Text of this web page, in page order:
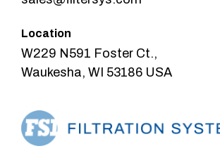
Location
W229 N591 Foster Ct.,
Waukesha, WI 53186 USA